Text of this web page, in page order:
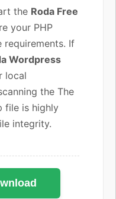
the Roda Free
your PHP
requirements. If
Wordpress
local
the The
file is highly
integrity.